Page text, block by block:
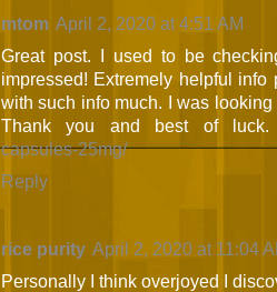
mtom April 2, 2020 at 4:51 AM
Great post. I used to be
impressed! Extremely helpful
with such info much. I was
Thank you and best of
capsules-25mg/
Reply
rice purity April 2, 2020 at 11:04
Personally I think overjoyed I